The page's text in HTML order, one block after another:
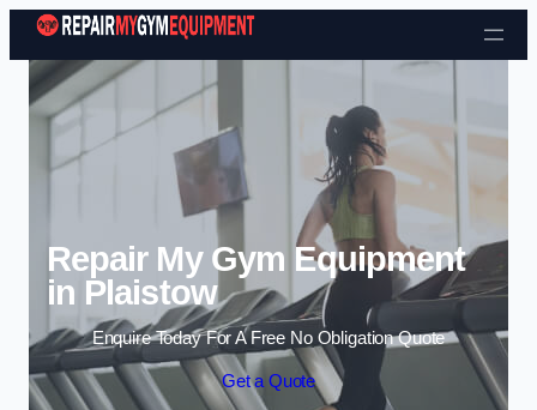
Skip to content
Repair My Gym Equipment
in Plaistow
Enquire Today For A Free No Obligation Quote
Get a Quote